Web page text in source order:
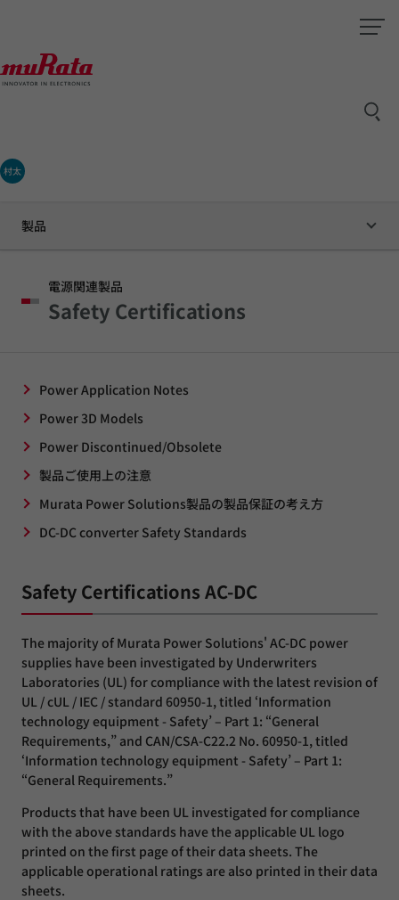
村太
製品
電源関連製品
Safety Certifications
Power Application Notes
Power 3D Models
Power Discontinued/Obsolete
製品ご使用上の注意
Murata Power Solutions製品の製品保証の考え方
DC-DC converter Safety Standards
Safety Certifications AC-DC
The majority of Murata Power Solutions' AC-DC power
supplies have been investigated by Underwriters
Laboratories (UL) for compliance with the latest revision of
UL / cUL / IEC / standard 60950-1, titled ‘Information
technology equipment - Safety’ – Part 1: “General
Requirements,” and CAN/CSA-C22.2 No. 60950-1, titled
‘Information technology equipment - Safety’ – Part 1:
“General Requirements.”
Products that have been UL investigated for compliance
with the above standards have the applicable UL logo
printed on the first page of their data sheets. The
applicable operational ratings are also printed in their data
sheets.